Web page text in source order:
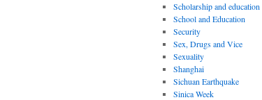
Scholarship and education
School and Education
Security
Sex, Drugs and Vice
Sexuality
Shanghai
Sichuan Earthquake
Sinica Week